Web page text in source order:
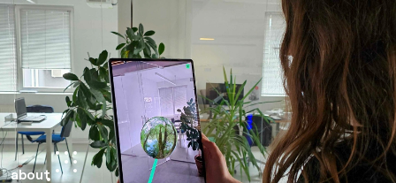
about